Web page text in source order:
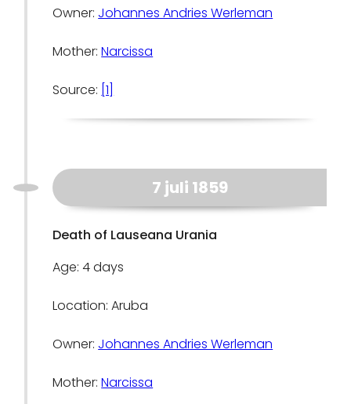
Owner: Johannes Andries Werleman
Mother:Narcissa
Source: [1]
7 juli 1859
Death of Lauseana Urania
Age: 4 days
Location: Aruba
Owner: Johannes Andries Werleman
Mother:Narcissa